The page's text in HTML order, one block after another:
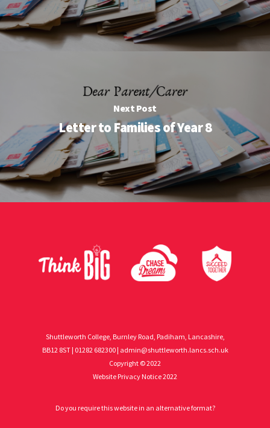
Next Post
Letter to Families of Year 8
Shuttleworth College, Burnley Road, Padiham, Lancashire,
BB12 8ST | 01282 682300 | admin@shuttleworth.lancs.sch.uk
Copyright © 2022
Website Privacy Notice 2022
Do you require this website in an alternative format?